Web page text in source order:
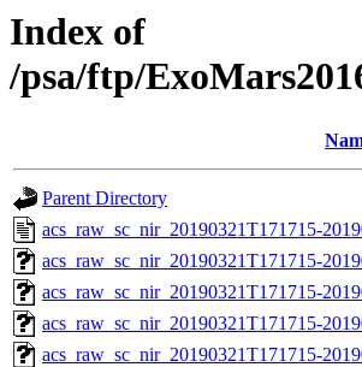
Index of
/psa/ftp/
Parent Directory
acs_raw_sc_nir_20190321T171715-
acs_raw_sc_nir_20190321T171715-
acs_raw_sc_nir_20190321T171715-
acs_raw_sc_nir_20190321T171715-
acs_raw_sc_nir_20190321T171715-